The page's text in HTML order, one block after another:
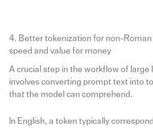
4. Better tokenization for non-
speed and value for money
A crucial step in the workflow of
involves converting prompt text into
that the model can comprehend.
In English, a token typically